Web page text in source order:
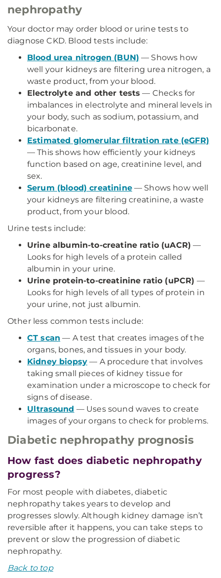
nephropathy
Your doctor may order blood or urine tests to
diagnose CKD. Blood tests include:
Blood urea nitrogen (BUN) — Shows how
well your kidneys are filtering urea nitrogen, a
waste product, from your blood.
Electrolyte and other tests — Checks for
imbalances in electrolyte and mineral levels in
your body, such as sodium, potassium, and
bicarbonate.
Estimated glomerular filtration rate (eGFR)
— This shows how efficiently your kidneys
function based on age, creatinine level, and
sex.
Serum (blood) creatinine— Shows how well
your kidneys are filtering creatinine, a waste
product, from your blood.
Urine tests include:
Urine albumin-to-creatine ratio (uACR) —
Looks for high levels of a protein called
albumin in your urine.
Urine protein-to-creatinine ratio (uPCR) —
Looks for high levels of all types of protein in
your urine, not just albumin.
Other less common tests include:
CT scan — A test that creates images of the
organs, bones, and tissues in your body.
Kidney biopsy — A procedure that involves
taking small pieces of kidney tissue for
examination under a microscope to check for
signs of disease.
Ultrasound — Uses sound waves to create
images of your organs to check for problems.
Diabetic nephropathy prognosis
How fast does diabetic nephropathy
progress?
For most people with diabetes, diabetic
nephropathy takes years to develop and
progresses slowly. Although kidney damage isn’t
reversible after it happens, you can take steps to
prevent or slow the progression of diabetic
nephropathy.
Back to top